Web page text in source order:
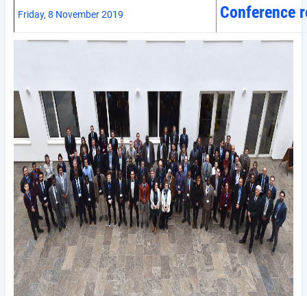
Friday, 8 November 2019
Conference